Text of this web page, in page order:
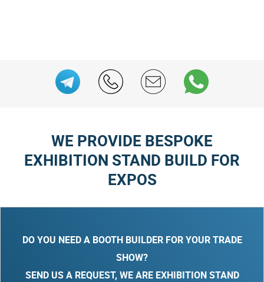
WE PROVIDE BESPOKE
EXHIBITION STAND BUILD FOR
EXPOS
DO YOU NEED A BOOTH BUILDER FOR YOUR TRADE
SHOW?
SEND US A REQUEST, WE ARE EXHIBITION STAND